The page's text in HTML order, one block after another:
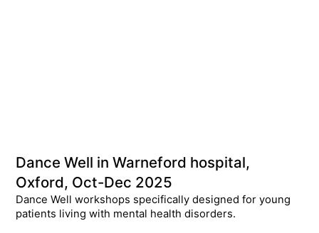
Dance Well in Warneford hospital,
Oxford, Oct-Dec 2025
Dance Well workshops specifically designed for young
patients living with mental health disorders.